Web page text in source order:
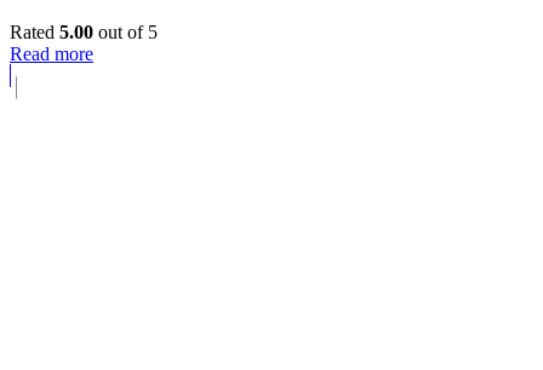
Rated 5.00 out of 5
Read more